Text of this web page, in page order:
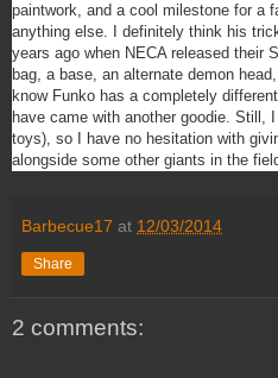
paintwork, and a cool milestone for a
anything else. I definitely think his
years ago when NECA released their
bag, a base, an alternate demon
know Funko has a completely
have came with another goodie. Still,
toys), so I have no hesitation with
alongside some other giants in the
Barbecue17 at 12/03/2014
Share
2 comments: